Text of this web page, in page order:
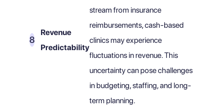
Revenue
Predictability
stream from insurance
reimbursements, cash-based
clinics may experience
fluctuations in revenue. This
uncertainty can pose challenges
in budgeting, staffing, and long-
term planning.